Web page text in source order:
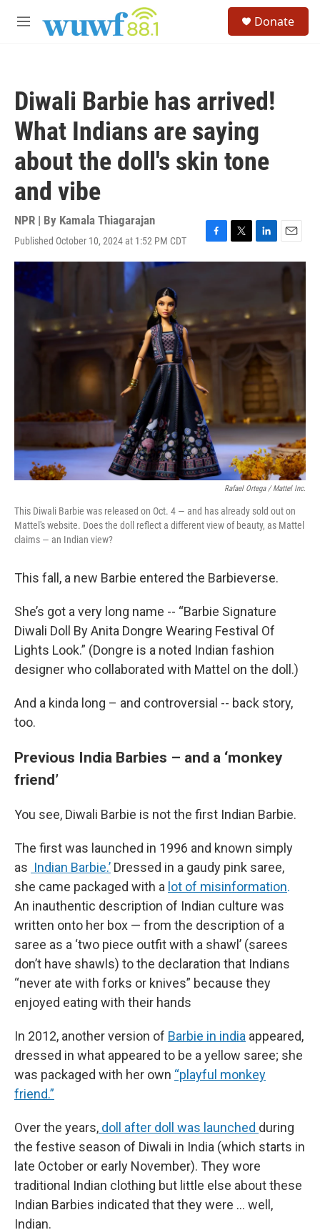
M
Donate
Diwali Barbie has arrived!
What Indians are saying
about the doll's skin tone
and vibe
NPR | By Kamala Thiagarajan
Published October 10, 2024 at 1:52 PM CDT
F
a
o
k
T
w
r
L
i
I
n
E
m
a
Rafael Ortega / Mattel Inc.
This Diwali Barbie was released on Oct. 4 — and has already sold out on
Mattel's website. Does the doll reflect a different view of beauty, as Mattel
claims — an Indian view?
This fall, a new Barbie entered the Barbieverse.
She’s got a very long name -- “Barbie Signature
Diwali Doll By Anita Dongre Wearing Festival Of
Lights Look.” (Dongre is a noted Indian fashion
designer who collaborated with Mattel on the doll.)
And a kinda long – and controversial -- back story,
too.
Previous India Barbies – and a ‘monkey
friend’
You see, Diwali Barbie is not the first Indian Barbie.
The first was launched in 1996 and known simply
as Indian Barbie.’ Dressed in a gaudy pink saree,
she came packaged with a lot of misinformation.
An inauthentic description of Indian culture was
written onto her box — from the description of a
saree as a ‘two piece outfit with a shawl’ (sarees
don’t have shawls) to the declaration that Indians
“never ate with forks or knives” because they
enjoyed eating with their hands
In 2012, another version of Barbie in india appeared,
dressed in what appeared to be a yellow saree; she
was packaged with her own “playful monkey
friend.”
Over the years, doll after doll was launched during
the festive season of Diwali in India (which starts in
late October or early November). They wore
traditional Indian clothing but little else about these
Indian Barbies indicated that they were … well,
Indian.